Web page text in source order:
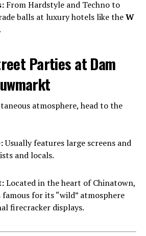
From Hardstyle and Techno to
balls at luxury hotels like theW
Parties at Dam
atmosphere, head to the
Usually features large screens and
and locals.
Located in the heart of Chinatown,
famous for its “wild” atmosphere
firecracker displays.